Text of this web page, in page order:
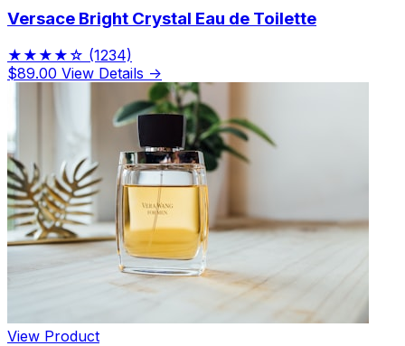
Versace Bright Crystal Eau de Toilette
★★★★☆ (1234)
$89.00 View Details →
View Product